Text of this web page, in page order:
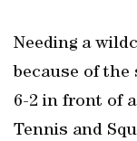
Needing a
because of the
6-2 in front of
Tennis and